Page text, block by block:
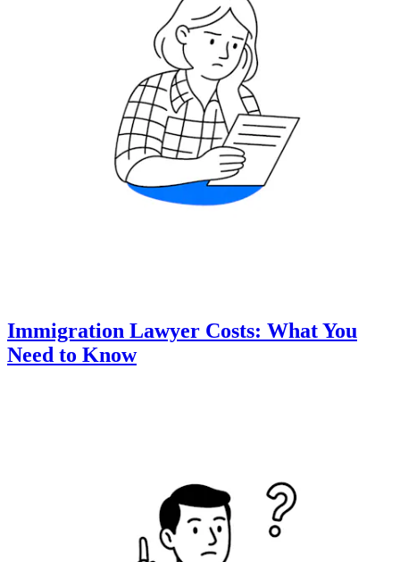
Immigration Lawyer Costs: What You
Need to Know